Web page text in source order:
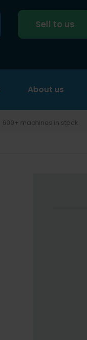
Sell to us
About us
600+ machines in stock